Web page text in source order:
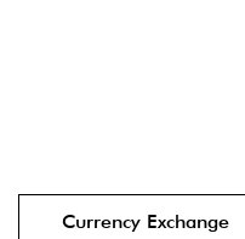
Currency Exchange